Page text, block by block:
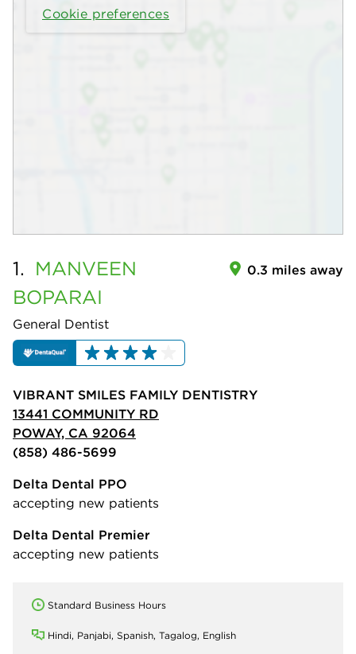
Cookie preferences
1. MANVEEN
BOPARAI
General Dentist
0.3 miles away
VIBRANT SMILES FAMILY DENTISTRY
13441 COMMUNITY RD
POWAY, CA 92064
(858) 486-5699
Delta Dental PPO
accepting new patients
Delta Dental Premier
accepting new patients
Standard Business Hours
Hindi, Panjabi, Spanish, Tagalog, English